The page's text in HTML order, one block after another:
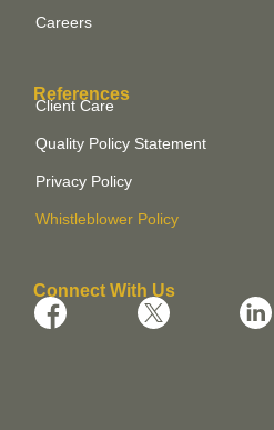
Careers
References
Client Care
Quality Policy Statement
Privacy Policy
Whistleblower Policy
Connect With Us